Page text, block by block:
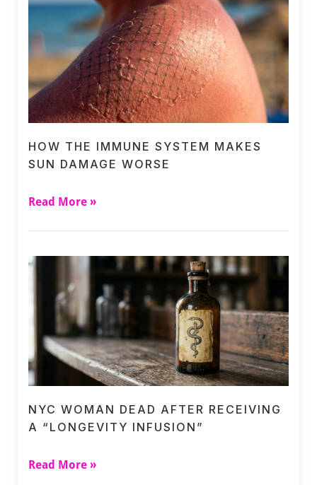
HOW THE IMMUNE SYSTEM MAKES
SUN DAMAGE WORSE
Read More »
NYC WOMAN DEAD AFTER RECEIVING
A “LONGEVITY INFUSION”
Read More »